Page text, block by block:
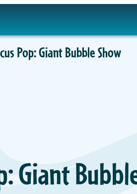
Pop: Giant Bubble Show
Giant